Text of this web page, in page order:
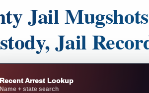
Jail
Jail
Recent Arrest Lookup
Name + state search